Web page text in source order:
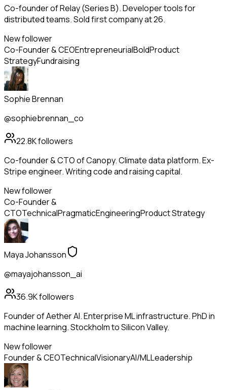
Co-founder of Relay (Series B). Developer tools for
distributed teams. Sold first company at 26.
New follower
Co-Founder & CEOEntrepreneurialBoldProduct
StrategyFundraising
Sophie Brennan
@sophiebrennan_co
22.8Kfollowers
Co-founder & CTO of Canopy. Climate data platform. Ex-
Stripe engineer. Writing code and raising capital.
New follower
Co-Founder &
CTOTechnicalPragmaticEngineeringProduct Strategy
Maya Johansson
@mayajohansson_ai
36.9Kfollowers
Founder of Aether AI. Enterprise ML infrastructure. PhD in
machine learning. Stockholm to Silicon Valley.
New follower
Founder & CEOTechnicalVisionaryAI/MLLeadership